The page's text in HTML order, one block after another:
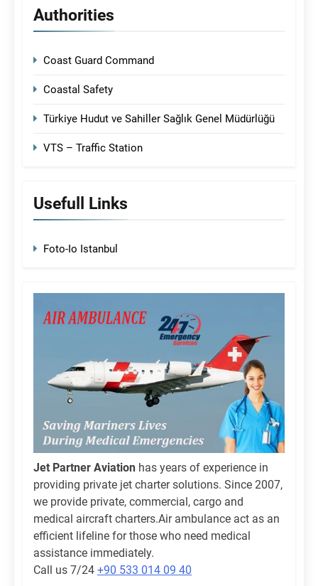
Authorities
Coast Guard Command
Coastal Safety
Türkiye Hudut ve Sahiller Sağlık Genel Müdürlüğü
VTS – Traffic Station
Usefull Links
Foto-Io Istanbul
Jet Partner Aviation has years of experience in
providing private jet charter solutions. Since 2007,
we provide private, commercial, cargo and
medical aircraft charters.Air ambulance act as an
efficient lifeline for those who need medical
assistance immediately.
Call us 7/24 +90 533 014 09 40